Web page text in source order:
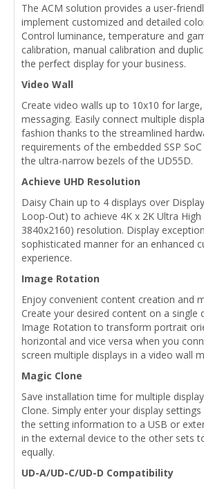
The ACM solution provides a user-
implement customized and detailed
Control luminance, temperature and
calibration, manual calibration and
the perfect display for your business.
Video Wall
Create video walls up to 10x10 for
messaging. Easily connect multiple
fashion thanks to the streamlined
requirements of the embedded SSP
the ultra-narrow bezels of the UD55D.
Achieve UHD Resolution
Daisy Chain up to 4 displays over
Loop-Out) to achieve 4K x 2K Ultra
3840x2160) resolution. Display
sophisticated manner for an enhanced
experience.
Image Rotation
Enjoy convenient content creation and
Create your desired content on a single
Image Rotation to transform portrait
horizontal and vice versa when you
screen multiple displays in a video wall
Magic Clone
Save installation time for multiple
Clone. Simply enter your display
the setting information to a USB or
in the external device to the other sets
equally.
UD-A/UD-C/UD-D Compatibility